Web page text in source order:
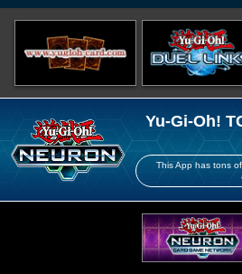
Yu-Gi-Oh!
This App has tons